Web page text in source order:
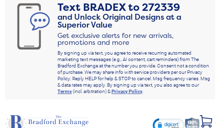
Text BRADEXto272339
and Unlock Original Designs at a
Superior Value
Get exclusive alerts for new arrivals,
promotions and more
By signing up via text, you agree to receive recurring automated
marketing text messages (e.g., AI content, cart reminders) from The
Bradford Exchange at the number you provide. Consent not a condition
of purchase. We may share info with service providers per our Privacy
Policy. Reply HELP for help & STOP to cancel. Msg frequency varies. Msg
& data rates may apply. By signing up via text, you also agree to our
Terms(incl. arbitration) &Privacy Policy.